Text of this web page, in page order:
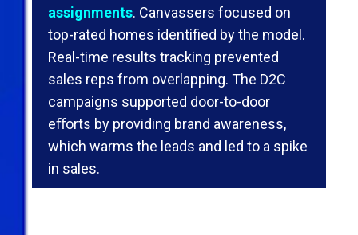
assignments. Canvassers focused on
top-rated homes identiﬁed by the model.
Real-time results tracking prevented
sales reps from overlapping. The D2C
campaigns supported door-to-door
eﬀorts by providing brand awareness,
which warms the leads and led to a spike
in sales.